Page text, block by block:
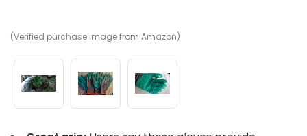
(Verified purchase image from Amazon)